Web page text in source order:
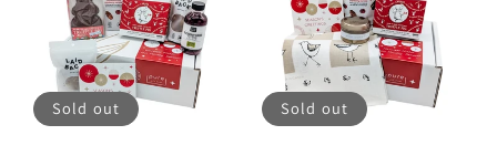
Sold out Sold out